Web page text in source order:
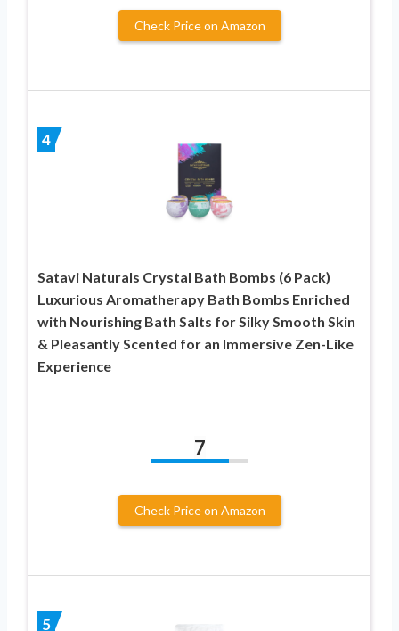
Check Price on Amazon
4
Satavi Naturals Crystal Bath Bombs (6 Pack)
Luxurious Aromatherapy Bath Bombs Enriched
with Nourishing Bath Salts for Silky Smooth Skin
& Pleasantly Scented for an Immersive Zen-Like
Experience
7
Check Price on Amazon
5